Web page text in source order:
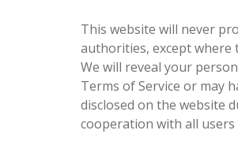
This website will never
authorities, except where
We will reveal your
Terms of Service or may
disclosed on the website
cooperation with all